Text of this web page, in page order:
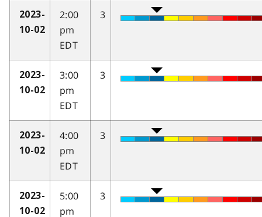
2023-
10-02
2:00
pm
EDT
3
2023-
10-02
3:00
pm
EDT
3
2023-
10-02
4:00
pm
EDT
3
2023-
10-02
5:00
pm
3